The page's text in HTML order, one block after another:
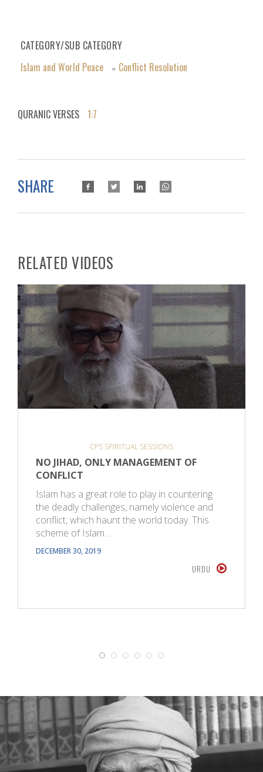
CATEGORY/SUB CATEGORY
Islam and World Peace
» Conflict Resolution
QURANIC VERSES 1:7
SHARE
RELATED VIDEOS
CPS SPIRITUAL SESSIONS
NO JIHAD, ONLY MANAGEMENT OF
CONFLICT
Islam has a great role to play in countering
the deadly challenges, namely violence and
conflict, which haunt the world today. This
scheme of Islam…
DECEMBER 30, 2019
URDU